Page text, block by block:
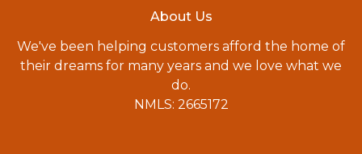
About Us
We've been helping customers afford the home of
their dreams for many years and we love what we
do.
NMLS: 2665172